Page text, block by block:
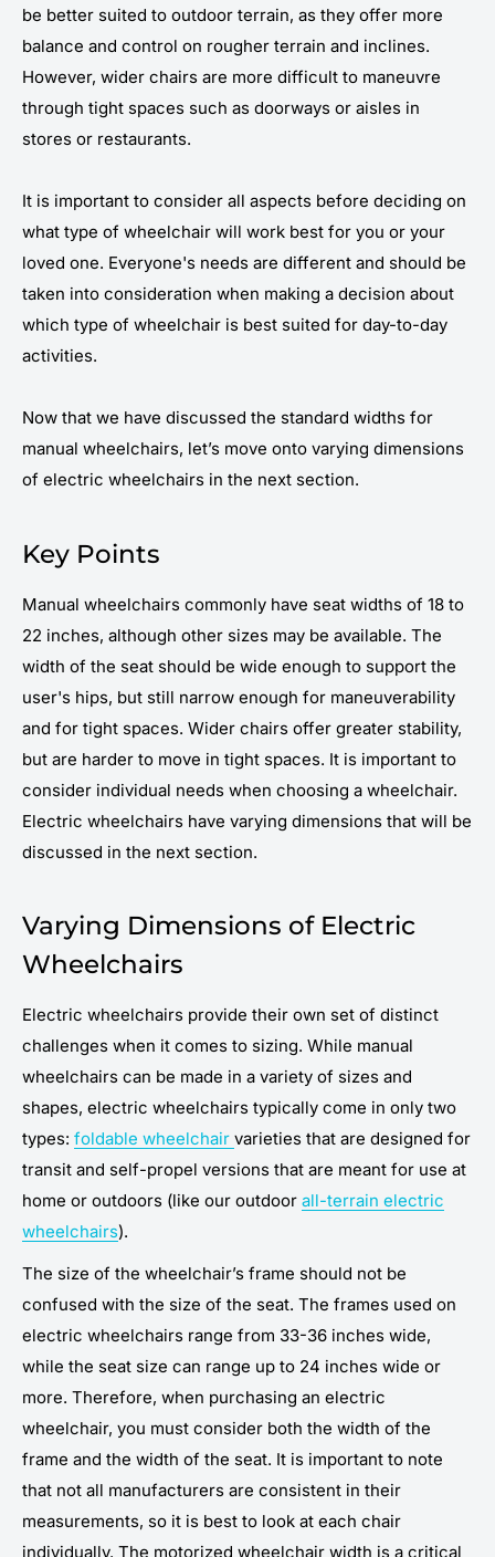
be better suited to outdoor terrain, as they offer more
balance and control on rougher terrain and inclines.
However, wider chairs are more difficult to maneuvre
through tight spaces such as doorways or aisles in
stores or restaurants.
It is important to consider all aspects before deciding on
what type of wheelchair will work best for you or your
loved one. Everyone's needs are different and should be
taken into consideration when making a decision about
which type of wheelchair is best suited for day-to-day
activities.
Now that we have discussed the standard widths for
manual wheelchairs, let’s move onto varying dimensions
of electric wheelchairs in the next section.
Key Points
Manual wheelchairs commonly have seat widths of 18 to
22 inches, although other sizes may be available. The
width of the seat should be wide enough to support the
user's hips, but still narrow enough for maneuverability
and for tight spaces. Wider chairs offer greater stability,
but are harder to move in tight spaces. It is important to
consider individual needs when choosing a wheelchair.
Electric wheelchairs have varying dimensions that will be
discussed in the next section.
Varying Dimensions of Electric
Wheelchairs
Electric wheelchairs provide their own set of distinct
challenges when it comes to sizing. While manual
wheelchairs can be made in a variety of sizes and
shapes, electric wheelchairs typically come in only two
types: foldable wheelchair varieties that are designed for
transit and self-propel versions that are meant for use at
home or outdoors (like our outdoor all-terrain electric
wheelchairs).
The size of the wheelchair’s frame should not be
confused with the size of the seat. The frames used on
electric wheelchairs range from 33-36 inches wide,
while the seat size can range up to 24 inches wide or
more. Therefore, when purchasing an electric
wheelchair, you must consider both the width of the
frame and the width of the seat. It is important to note
that not all manufacturers are consistent in their
measurements, so it is best to look at each chair
individually. The motorized wheelchair width is a critical